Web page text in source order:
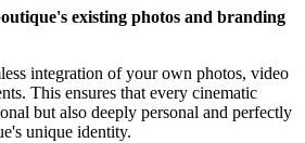
existing photos and branding
integration of your own photos, video
This ensures that every cinematic
but also deeply personal and perfectly
unique identity.